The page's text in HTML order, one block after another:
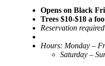
Opens on Black
Trees $10-$18 a
Reservation required
Hours: Monday –
Saturday –